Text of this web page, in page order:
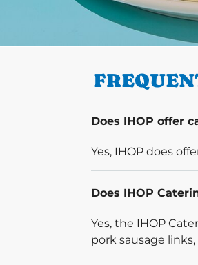
Does IHOP offer
Yes, IHOP does
Does IHOP
Yes, the IHOP
pork sausage